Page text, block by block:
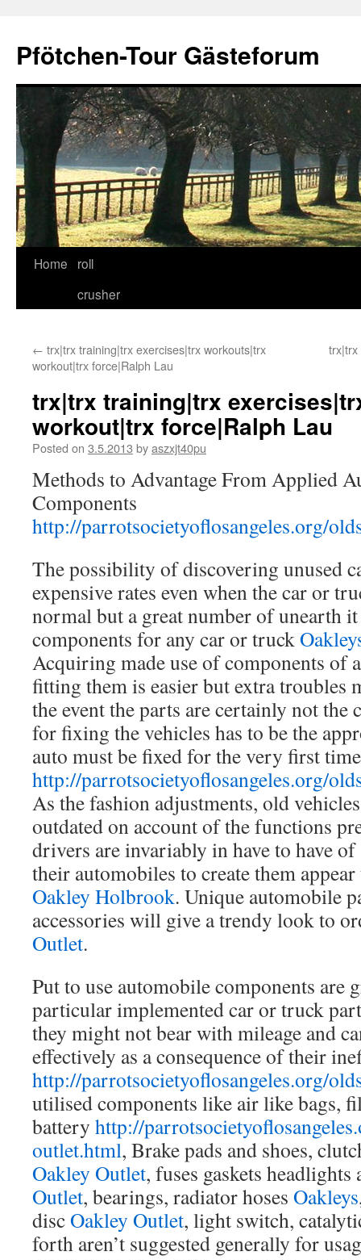
content
Pfötchen-Tour Gästeforum
Home
roll
crusher
← trx|trx training|trx exercises|trx workouts|trx
workout|trx force|Ralph Lau
trx|trx
trx|trx training|trx
workout|trx force|Ralph Lau
Posted on 3.5.2013 byaszxjt40pu
Methods to Advantage From Applied
Components
http://parrotsocietyoflosangeles.org/
The possibility of discovering unused
expensive rates even when the car or
normal but a great number of unearth
components for any car or truck
Acquiring made use of components of
fitting them is easier but extra troubles
the event the parts are certainly not the
for fixing the vehicles has to be the
auto must be fixed for the very first time
http://parrotsocietyoflosangeles.org/
As the fashion adjustments, old
outdated on account of the functions
drivers are invariably in have to have of
their automobiles to create them
Oakley Holbrook. Unique automobile
accessories will give a trendy look to
Outlet.
Put to use automobile components are
particular implemented car or truck
they might not bear with mileage and
effectively as a consequence of their
http://parrotsocietyoflosangeles.org/
utilised components like air like bags,
battery http://
outlet.html, Brake pads and shoes,
Oakley Outlet, fuses gaskets
Outlet, bearings, radiator hoses Oakleys
discOakley Outlet, light switch,
forth aren’t suggested generally for